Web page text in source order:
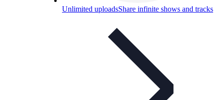
Unlimited uploadsShare infinite shows and tracks